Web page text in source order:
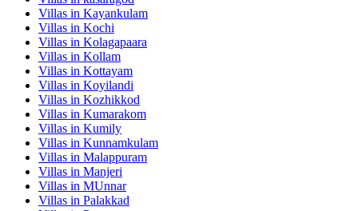
Villas in Kayankulam
Villas in Kochi
Villas in Kolagapaara
Villas in Kollam
Villas in Kottayam
Villas in Koyilandi
Villas in Kozhikkod
Villas in Kumarakom
Villas in Kumily
Villas in Kunnamkulam
Villas in Malappuram
Villas in Manjeri
Villas in MUnnar
Villas in Palakkad